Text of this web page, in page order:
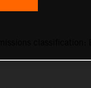
classification: